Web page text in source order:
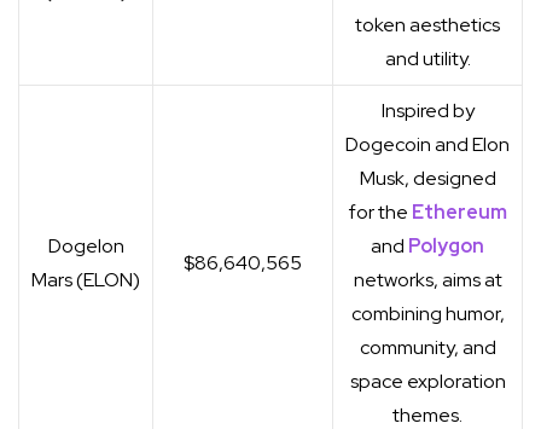
token aesthetics
and utility.
Dogelon
Mars (ELON)
$86,640,565
Inspired by
Dogecoin and Elon
Musk, designed
for the Ethereum
and Polygon
networks, aims at
combining humor,
community, and
space exploration
themes.